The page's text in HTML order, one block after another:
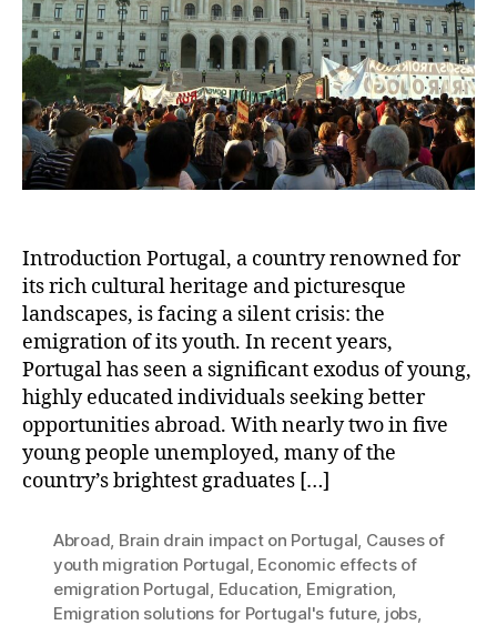
Youth
Emigration
and
the
Quest
for
a
Brighter
Introduction Portugal, a country renowned for
its rich cultural heritage and picturesque
landscapes, is facing a silent crisis: the
emigration of its youth. In recent years,
Portugal has seen a significant exodus of young,
highly educated individuals seeking better
opportunities abroad. With nearly two in five
young people unemployed, many of the
country’s brightest graduates […]
Abroad, Brain drain impact on Portugal, Causes of
youth migration Portugal, Economic effects of
emigration Portugal, Education, Emigration,
Emigration solutions for Portugal's future, jobs,